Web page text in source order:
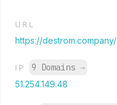
URL
https://destrom.company/
IP 9 Domains →
51.254.149.48